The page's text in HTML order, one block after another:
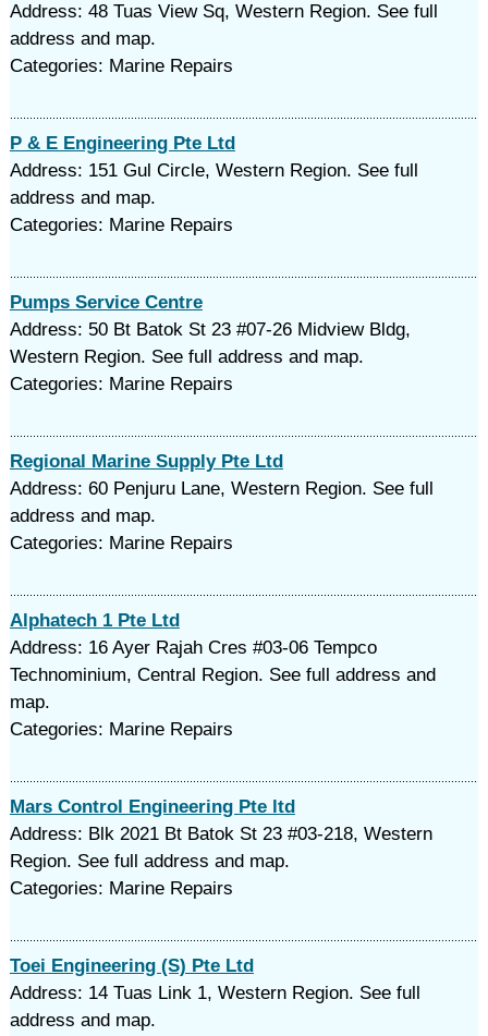
Address: 48 Tuas View Sq, Western Region. See full
address and map.
Categories: Marine Repairs
P & E Engineering Pte Ltd
Address: 151 Gul Circle, Western Region. See full
address and map.
Categories: Marine Repairs
Pumps Service Centre
Address: 50 Bt Batok St 23 #07-26 Midview Bldg,
Western Region. See full address and map.
Categories: Marine Repairs
Regional Marine Supply Pte Ltd
Address: 60 Penjuru Lane, Western Region. See full
address and map.
Categories: Marine Repairs
Alphatech 1 Pte Ltd
Address: 16 Ayer Rajah Cres #03-06 Tempco
Technominium, Central Region. See full address and
map.
Categories: Marine Repairs
Mars Control Engineering Pte ltd
Address: Blk 2021 Bt Batok St 23 #03-218, Western
Region. See full address and map.
Categories: Marine Repairs
Toei Engineering (S) Pte Ltd
Address: 14 Tuas Link 1, Western Region. See full
address and map.